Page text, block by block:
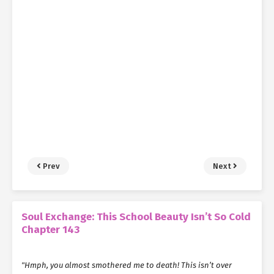
Prev Next
Soul Exchange: This School Beauty Isn’t So Cold
Chapter 143
"Hmph, you almost smothered me to death! This isn’t over